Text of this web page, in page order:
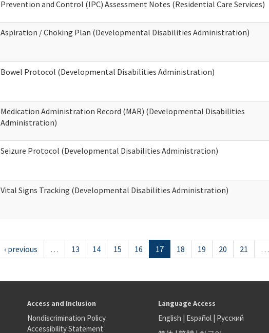
Prevention and Control (IPC) Assessment Notes (Residential Care Services)
Aspiration / Choking Plan (Developmental Disabilities Administration)
Bowel Protocol (Developmental Disabilities Administration)
Medication Administration Record (MAR) (Developmental Disabilities
Administration)
Seizure Protocol (Developmental Disabilities Administration)
Vital Signs Tracking (Developmental Disabilities Administration)
‹ previous … 13 14 15 16 17 18 19 20 21 …
Access and Inclusion
Nondiscrimination Policy
Accessibility Statement
Language Access
English | Español| Русский